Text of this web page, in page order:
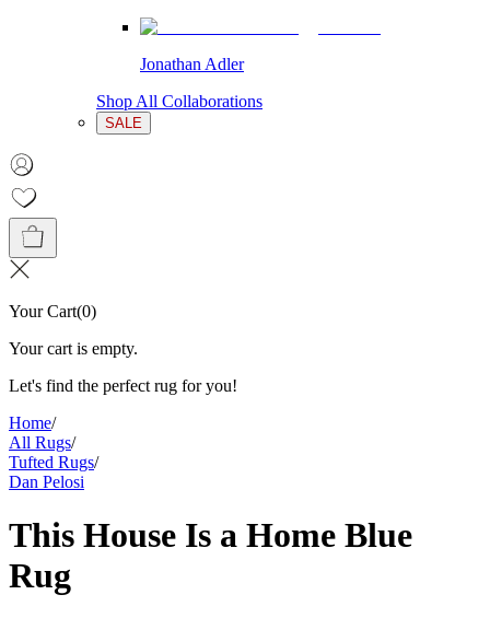
Jonathan Adler
Shop All Collaborations
SALE
Your Cart(0)
Your cart is empty.
Let's find the perfect rug for you!
Home/
All Rugs/
Tufted Rugs/
Dan Pelosi
This House Is a Home Blue
Rug